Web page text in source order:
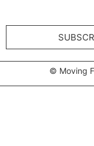
© Moving